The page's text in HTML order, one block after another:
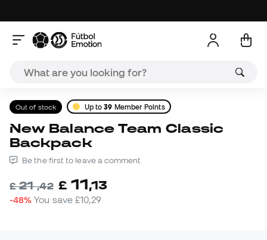
Out of stock Up to39 Member Points
New Balance Team Classic
Backpack
Be the first to leave a comment
£21,42 £ 11,13
-48% You save£10,29